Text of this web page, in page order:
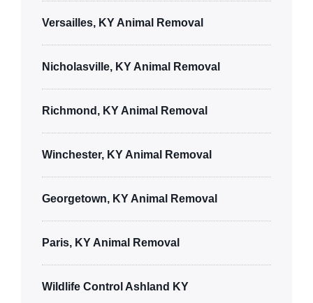
Versailles, KY Animal Removal
Nicholasville, KY Animal Removal
Richmond, KY Animal Removal
Winchester, KY Animal Removal
Georgetown, KY Animal Removal
Paris, KY Animal Removal
Wildlife Control Ashland KY